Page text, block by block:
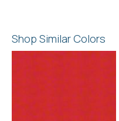
Shop Similar Colors